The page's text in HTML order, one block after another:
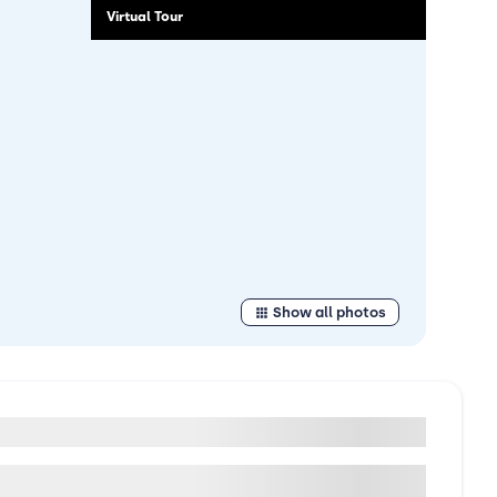
Virtual Tour
Show all photos